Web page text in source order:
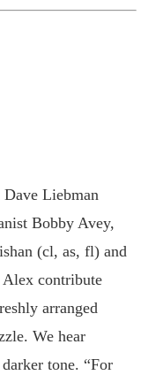
Dave Liebman
Bobby Avey,
(cl, as, fl) and
contribute
arranged
We hear
tone. “For